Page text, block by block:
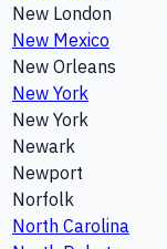
New London
New Mexico
New Orleans
New York
New York
Newark
Newport
Norfolk
North Carolina